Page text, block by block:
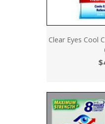
Clear Eyes Cool